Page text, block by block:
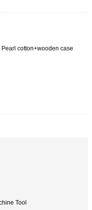
cotton+wooden case
Tool